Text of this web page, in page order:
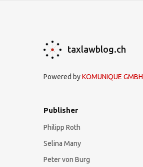
taxlawblog.ch
Powered byKOMUNIQUE GMBH
Publisher
Philipp Roth
Selina Many
Peter von Burg